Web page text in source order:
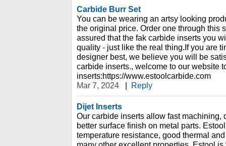
Carbide Burr Set
You can be wearing an artsy looking
the original price. Order one through this
assured that the fak carbide inserts you
quality - just like the real thing.If you are
designer best, we believe you will be
carbide inserts., welcome to our website
inserts:https://www.estoolcarbide.com
Mar 7, 2024
| Reply
Dijet Inserts
Our carbide inserts allow fast machining,
better surface finish on metal parts.
temperature resistance, good thermal